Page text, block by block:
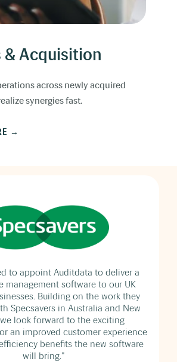
& Acquisition
across newly acquired
synergies fast.
→
to appoint Auditdata to deliver a
management software to our UK
Building on the work they
Specsavers in Australia and New
look forward to the exciting
an improved customer experience
benefits the new software
will bring."